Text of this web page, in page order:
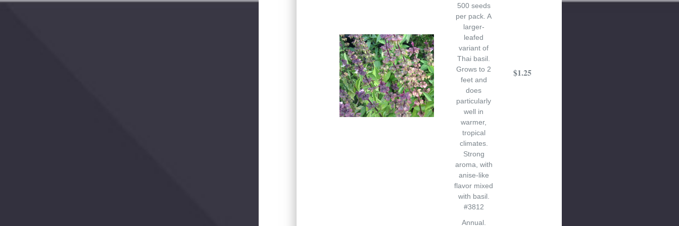
500 seeds
per pack. A
larger-
leafed
variant of
Thai basil.
Grows to 2
feet and
does
particularly
well in
warmer,
tropical
climates.
Strong
aroma, with
anise-like
flavor mixed
with basil.
#3812
Annual.
$1.25